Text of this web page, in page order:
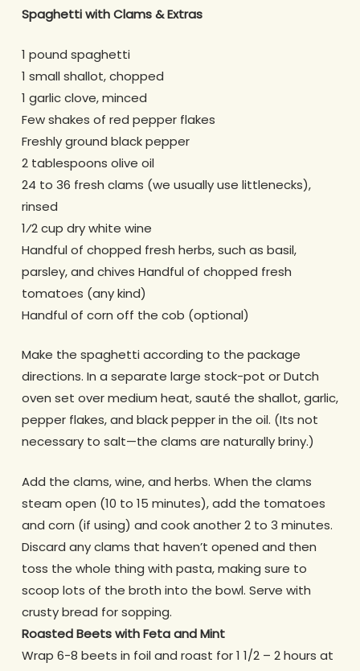
Spaghetti with Clams & Extras
1 pound spaghetti
1 small shallot, chopped
1 garlic clove, minced
Few shakes of red pepper flakes
Freshly ground black pepper
2 tablespoons olive oil
24 to 36 fresh clams (we usually use littlenecks),
rinsed
1⁄2 cup dry white wine
Handful of chopped fresh herbs, such as basil,
parsley, and chives Handful of chopped fresh
tomatoes (any kind)
Handful of corn off the cob (optional)
Make the spaghetti according to the package
directions. In a separate large stock-pot or Dutch
oven set over medium heat, sauté the shallot, garlic,
pepper flakes, and black pepper in the oil. (Its not
necessary to salt—the clams are naturally briny.)
Add the clams, wine, and herbs. When the clams
steam open (10 to 15 minutes), add the tomatoes
and corn (if using) and cook another 2 to 3 minutes.
Discard any clams that haven’t opened and then
toss the whole thing with pasta, making sure to
scoop lots of the broth into the bowl. Serve with
crusty bread for sopping.
Roasted Beets with Feta and Mint
Wrap 6-8 beets in foil and roast for 1 1/2 – 2 hours at